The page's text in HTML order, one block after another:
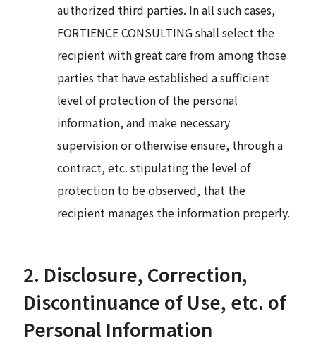
authorized third parties. In all such cases,
FORTIENCE CONSULTING shall select the
recipient with great care from among those
parties that have established a sufficient
level of protection of the personal
information, and make necessary
supervision or otherwise ensure, through a
contract, etc. stipulating the level of
protection to be observed, that the
recipient manages the information properly.
2. Disclosure, Correction,
Discontinuance of Use, etc. of
Personal Information